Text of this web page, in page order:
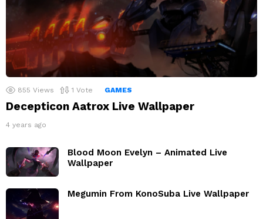
855 Views 1 Vote GAMES
Decepticon Aatrox Live Wallpaper
4 years ago
Blood Moon Evelyn – Animated Live
Wallpaper
Megumin From KonoSuba Live Wallpaper